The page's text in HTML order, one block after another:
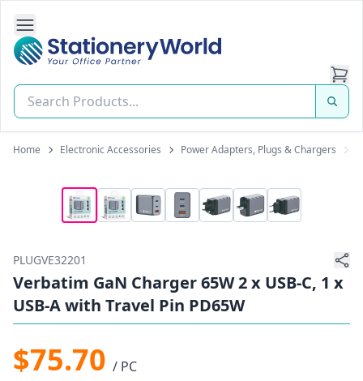
Open Side Navigation
Stationery World (S) Pte Ltd
Home Electronic Accessories Power Adapters, Plugs & Chargers
PLUGVE32201
Verbatim GaN Charger 65W 2 x USB-C, 1 x
USB-A with Travel Pin PD65W
$75.70 / PC